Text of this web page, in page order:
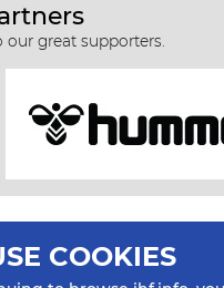
our great supporters.
COOKIES